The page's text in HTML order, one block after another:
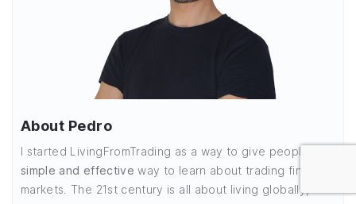
About Pedro
I started LivingFromTrading as a way to give people a
simple and effective way to learn about trading financial
markets. The 21st century is all about living globally,